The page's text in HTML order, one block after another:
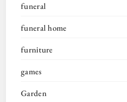
funeral
funeral home
furniture
games
Garden